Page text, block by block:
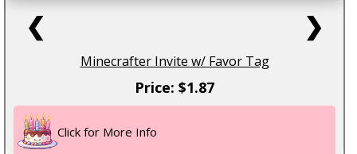
❮ ❯
Minecrafter Invite w/ Favor Tag
Price: $1.87
Click for More Info